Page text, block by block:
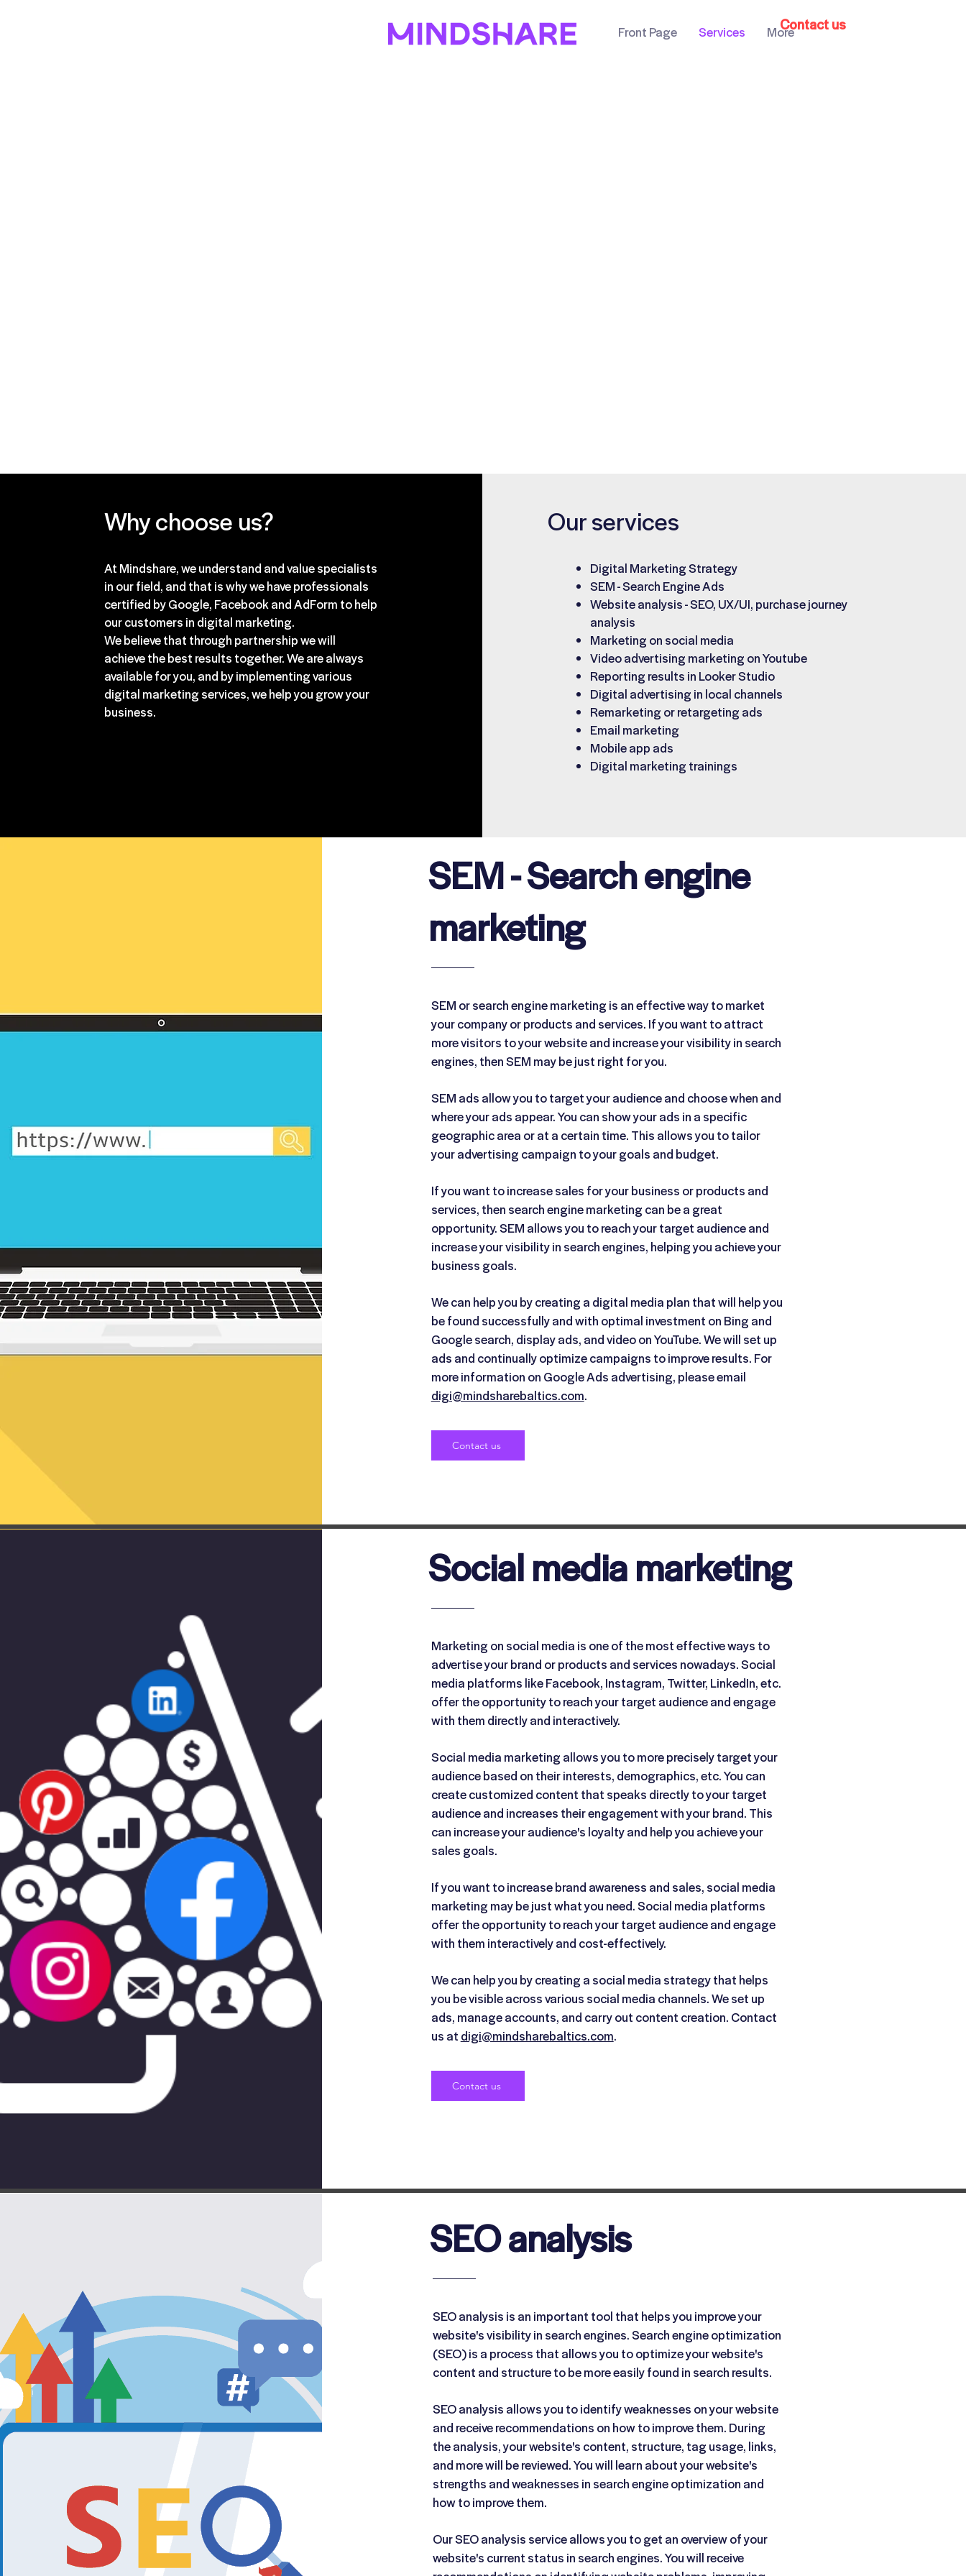
Contact us
Front Page Services More
Why choose us?
At Mindshare, we understand and value specialists
in our field, and that is why we have professionals
certified by Google, Facebook and AdForm to help
our customers in digital marketing.
We believe that through partnership we will
achieve the best results together. We are always
available for you, and by implementing various
digital marketing services, we help you grow your
business.
Our services
Digital Marketing Strategy
SEM - Search Engine Ads
Website analysis - SEO, UX/UI, purchase journey
analysis
Marketing on social media
Video advertising marketing on Youtube
Reporting results in Looker Studio
Digital advertising in local channels
Remarketing or retargeting ads
Email marketing
Mobile app ads
Digital marketing trainings
SEM - Search engine
marketing
SEM or search engine marketing is an effective way to market
your company or products and services. If you want to attract
more visitors to your website and increase your visibility in search
engines, then SEM may be just right for you.
SEM ads allow you to target your audience and choose when and
where your ads appear. You can show your ads in a specific
geographic area or at a certain time. This allows you to tailor
your advertising campaign to your goals and budget.
If you want to increase sales for your business or products and
services, then search engine marketing can be a great
opportunity. SEM allows you to reach your target audience and
increase your visibility in search engines, helping you achieve your
business goals.
We can help you by creating a digital media plan that will help you
be found successfully and with optimal investment on Bing and
Google search, display ads, and video on YouTube. We will set up
ads and continually optimize campaigns to improve results. For
more information on Google Ads advertising, please email
digi@mindsharebaltics.com.
Contact us
Social media marketing
Marketing on social media is one of the most effective ways to
advertise your brand or products and services nowadays. Social
media platforms like Facebook, Instagram, Twitter, LinkedIn, etc.
offer the opportunity to reach your target audience and engage
with them directly and interactively.
Social media marketing allows you to more precisely target your
audience based on their interests, demographics, etc. You can
create customized content that speaks directly to your target
audience and increases their engagement with your brand. This
can increase your audience's loyalty and help you achieve your
sales goals.
If you want to increase brand awareness and sales, social media
marketing may be just what you need. Social media platforms
offer the opportunity to reach your target audience and engage
with them interactively and cost-effectively.
We can help you by creating a social media strategy that helps
you be visible across various social media channels. We set up
ads, manage accounts, and carry out content creation. Contact
us at digi@mindsharebaltics.com.
Contact us
SEO analysis
SEO analysis is an important tool that helps you improve your
website's visibility in search engines. Search engine optimization
(SEO) is a process that allows you to optimize your website's
content and structure to be more easily found in search results.
SEO analysis allows you to identify weaknesses on your website
and receive recommendations on how to improve them. During
the analysis, your website's content, structure, tag usage, links,
and more will be reviewed. You will learn about your website's
strengths and weaknesses in search engine optimization and
how to improve them.
Our SEO analysis service allows you to get an overview of your
website's current status in search engines. You will receive